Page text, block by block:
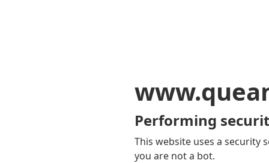
Performing
This website uses a security
you are not a bot.